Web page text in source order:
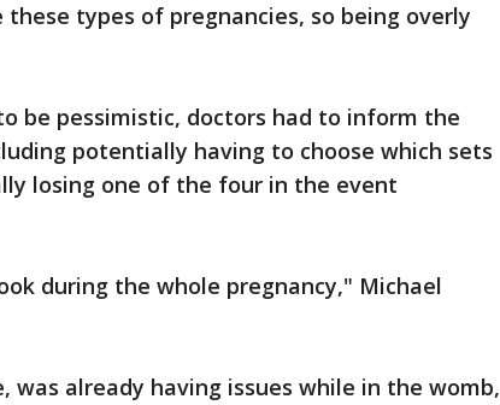
types of pregnancies, so being overly
be pessimistic, doctors had to inform the
potentially having to choose which sets
losing one of the four in the event
during the whole pregnancy," Michael
was already having issues while in the womb,